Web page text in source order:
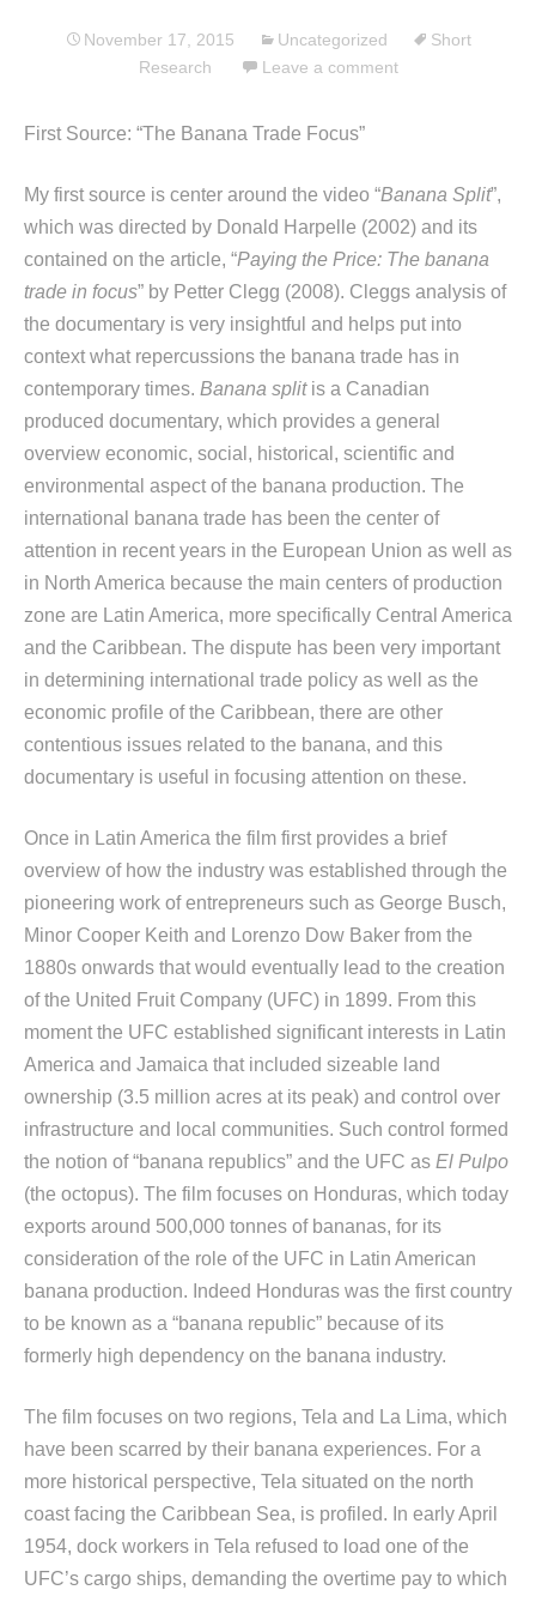
November 17, 2015 Uncategorized
Short
Research
Leave a comment
First Source: “The Banana Trade Focus”
My first source is center around the video “Banana Split”,
which was directed by Donald Harpelle (2002) and its
contained on the article, “Paying the Price: The banana
trade in focus” by Petter Clegg (2008). Cleggs analysis of
the documentary is very insightful and helps put into
context what repercussions the banana trade has in
contemporary times. Banana split is a Canadian
produced documentary, which provides a general
overview economic, social, historical, scientific and
environmental aspect of the banana production. The
international banana trade has been the center of
attention in recent years in the European Union as well as
in North America because the main centers of production
zone are Latin America, more specifically Central America
and the Caribbean. The dispute has been very important
in determining international trade policy as well as the
economic profile of the Caribbean, there are other
contentious issues related to the banana, and this
documentary is useful in focusing attention on these.
Once in Latin America the film first provides a brief
overview of how the industry was established through the
pioneering work of entrepreneurs such as George Busch,
Minor Cooper Keith and Lorenzo Dow Baker from the
1880s onwards that would eventually lead to the creation
of the United Fruit Company (UFC) in 1899. From this
moment the UFC established significant interests in Latin
America and Jamaica that included sizeable land
ownership (3.5 million acres at its peak) and control over
infrastructure and local communities. Such control formed
the notion of “banana republics” and the UFC as El Pulpo
(the octopus). The film focuses on Honduras, which today
exports around 500,000 tonnes of bananas, for its
consideration of the role of the UFC in Latin American
banana production. Indeed Honduras was the first country
to be known as a “banana republic” because of its
formerly high dependency on the banana industry.
The film focuses on two regions, Tela and La Lima, which
have been scarred by their banana experiences. For a
more historical perspective, Tela situated on the north
coast facing the Caribbean Sea, is profiled. In early April
1954, dock workers in Tela refused to load one of the
UFC’s cargo ships, demanding the overtime pay to which